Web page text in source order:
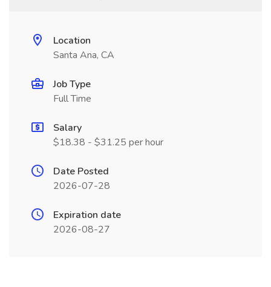
Location
Santa Ana, CA
Job Type
Full Time
Salary
$18.38 - $31.25 per hour
Date Posted
2026-07-28
Expiration date
2026-08-27